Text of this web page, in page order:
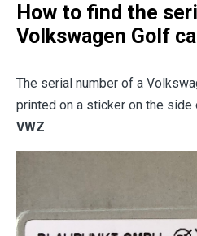
How to find the
Volkswagen Golf
The serial number of a
printed on a sticker on the
VWZ.